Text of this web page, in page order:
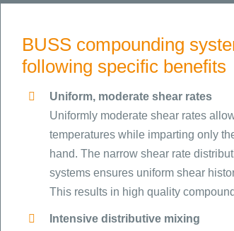
BUSS compounding
following specific benefits
Uniform, moderate shear rates
Uniformly moderate shear rates
temperatures while imparting only
hand. The narrow shear rate
systems ensures uniform shear
This results in high quality
Intensive distributive mixing